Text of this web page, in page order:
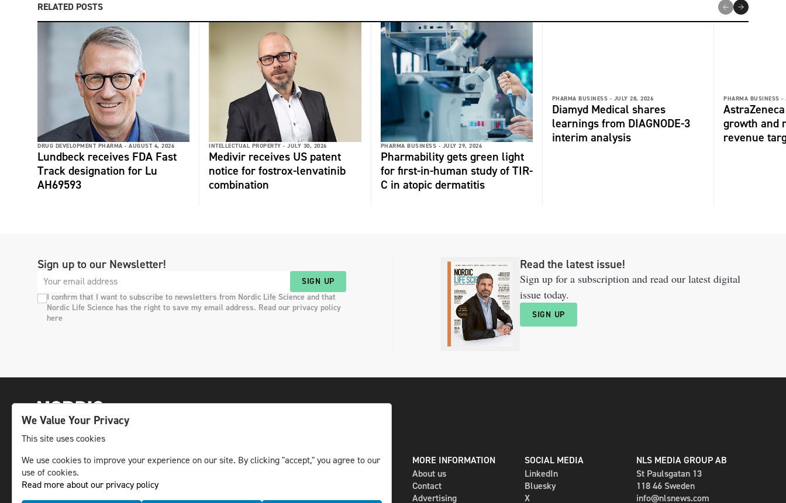
RELATED POSTS
DRUG DEVELOPMENT PHARMA - AUGUST 4, 2026
Lundbeck receives FDA Fast
Track designation for Lu
AH69593
INTELLECTUAL PROPERTY - JULY 30, 2026
Medivir receives US patent
notice for fostrox-lenvatinib
combination
PHARMA BUSINESS - JULY 29, 2026
Pharmability gets green light
for first-in-human study of TIR-
C in atopic dermatitis
PHARMA BUSINESS - JULY 28, 2026
Diamyd Medical shares
learnings from DIAGNODE-3
interim analysis
PHARMA BUSINESS -
growth and
revenue
Sign up to our Newsletter!
SIGN UP
I confirm that I want to subscribe to newsletters from Nordic Life Science and that
Nordic Life Science has the right to save my email address. Read our privacy policy
here
Read the latest issue!
Sign up for a subscription and read our latest digital
issue today.
SIGN UP
The leading life science news channel in the
Nordic region.
© NLS Media Group AB – All rights reserved
DIGITAL AND PRINT
Newsletter
MORE INFORMATION
About us
Contact
Advertising
SOCIAL MEDIA
LinkedIn
Bluesky
X
NLS MEDIA GROUP AB
St Paulsgatan 13
118 46 Sweden
info@nlsnews.com
We Value Your Privacy
This site uses cookies
We use cookies to improve your experience on our site. By clicking "accept," you agree to our
use of cookies.
Read more about our privacy policy